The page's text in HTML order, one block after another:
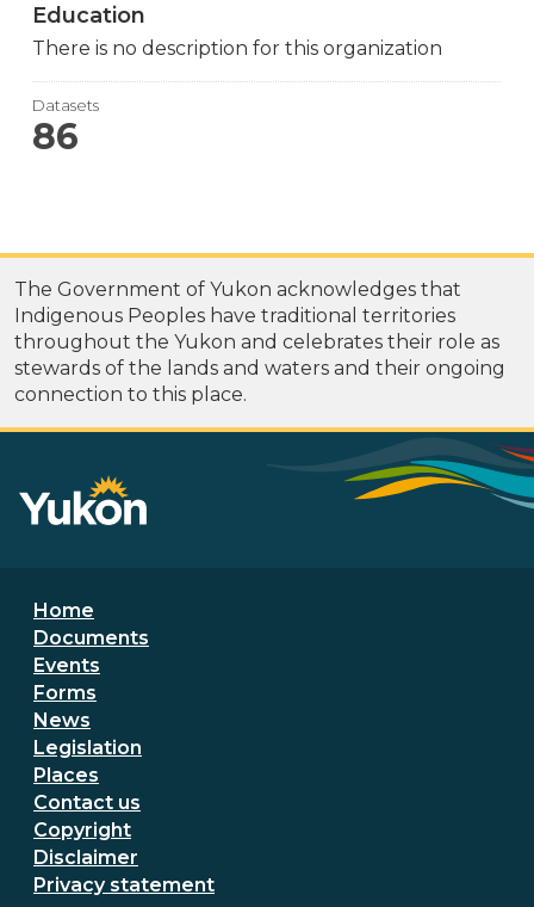
Education
There is no description for this organization
Datasets
86
The Government of Yukon acknowledges that
Indigenous Peoples have traditional territories
throughout the Yukon and celebrates their role as
stewards of the lands and waters and their ongoing
connection to this place.
Footer menu
Home
Documents
Events
Forms
News
Legislation
Places
Secondary Footer Menu
Contact us
Copyright
Disclaimer
Privacy statement